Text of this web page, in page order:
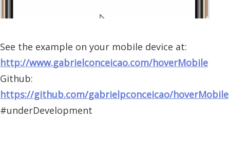
See the example on your mobile device at:
http://www.gabrielconceicao.com/hoverMobile
Github:
https://github.com/gabrielpconceicao/hoverMobile
#underDevelopment